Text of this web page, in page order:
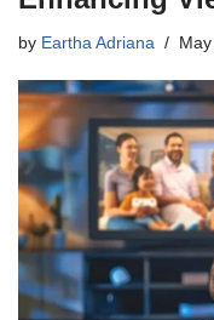
by Eartha Adriana